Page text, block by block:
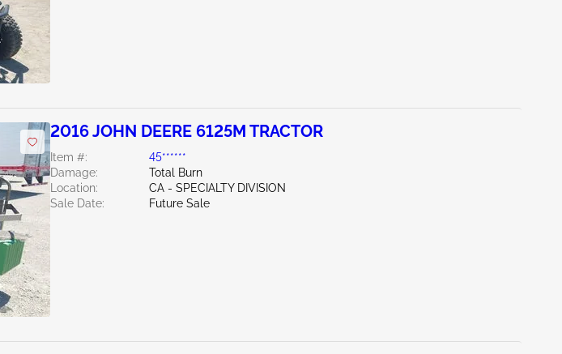
2016 JOHN DEERE 6125M TRACTOR
Item #:
45******
Damage:
Total Burn
Location:
CA - SPECIALTY DIVISION
Sale Date:
Future Sale